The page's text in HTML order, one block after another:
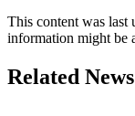
This content was last
information might be
Related News